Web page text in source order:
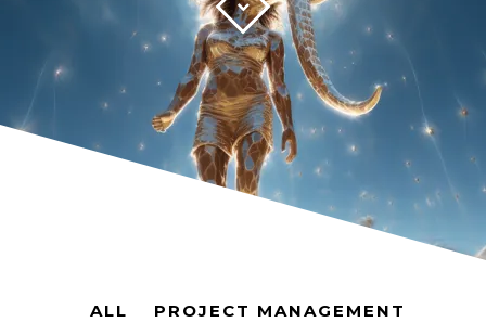
ALL PROJECT MANAGEMENT